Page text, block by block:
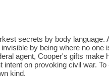
secrets by body
by being where no
agent, Cooper's gifts
intent on provoking civil war.
kind.